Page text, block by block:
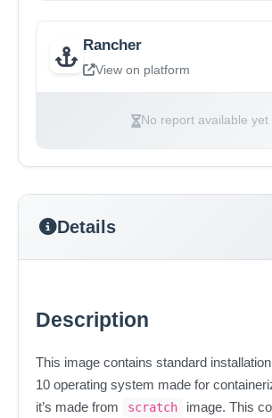
Rancher
View on platform
No report available yet
Details
Description
This image contains standard
10 operating system made for
it’s made from
scratch
image. This